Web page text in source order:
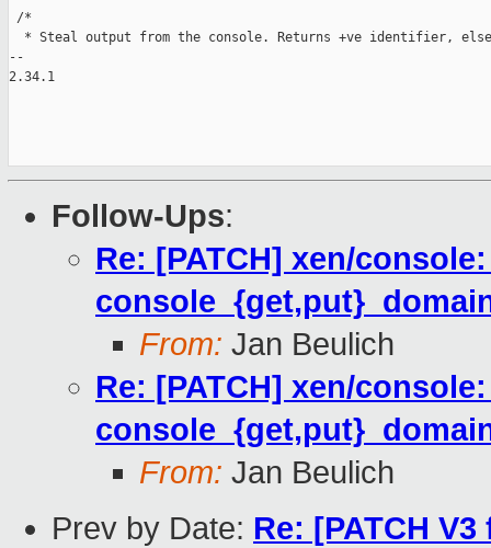
/*
* Steal output from the console. Returns +ve identifier,
--
2.34.1
Follow-Ups:
Re: [PATCH] xen/
From: Jan Beulich
Re: [PATCH] xen/
From: Jan Beulich
Prev by Date: Re: [PATCH